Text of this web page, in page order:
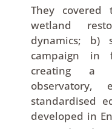
They covered
wetland
dynamics; b)
campaign in
creating a
standardised
developed in